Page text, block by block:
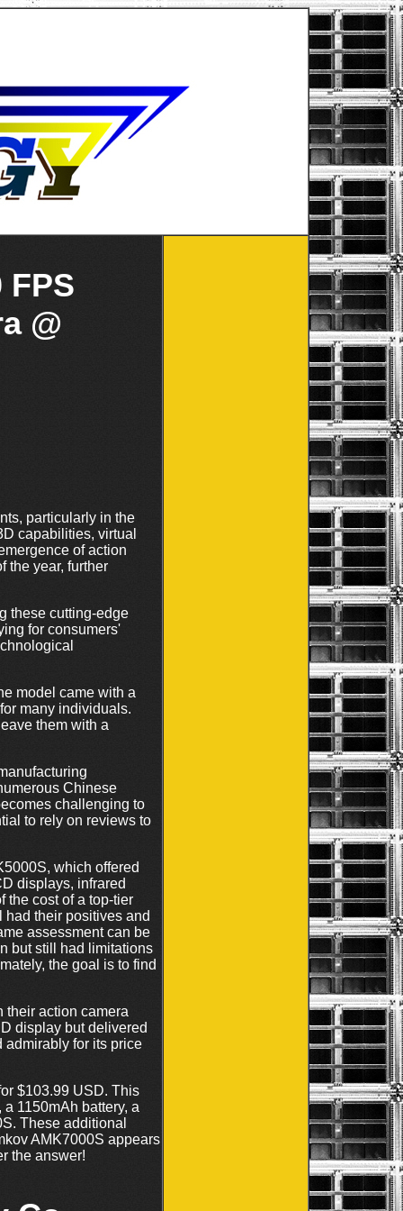
FPS
@
particularly in the
capabilities, virtual
of action
the year, further
these cutting-edge
for consumers'
model came with a
many individuals.
them with a
Chinese
challenging to
to rely on reviews to
which offered
displays, infrared
the cost of a top-tier
had their positives and
assessment can be
but still had limitations
the goal is to find
their action camera
display but delivered
admirably for its price
$103.99 USD. This
1150mAh battery, a
These additional
AMK7000S appears
the answer!